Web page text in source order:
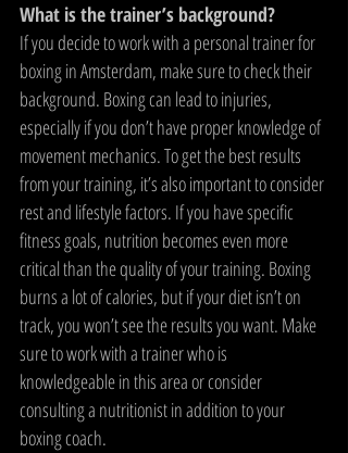
What is the trainer’s background?
If you decide to work with a personal trainer for
boxing in Amsterdam, make sure to check their
background. Boxing can lead to injuries,
especially if you don’t have proper knowledge of
movement mechanics. To get the best results
from your training, it’s also important to consider
rest and lifestyle factors. If you have specific
fitness goals, nutrition becomes even more
critical than the quality of your training. Boxing
burns a lot of calories, but if your diet isn’t on
track, you won’t see the results you want. Make
sure to work with a trainer who is
knowledgeable in this area or consider
consulting a nutritionist in addition to your
boxing coach.